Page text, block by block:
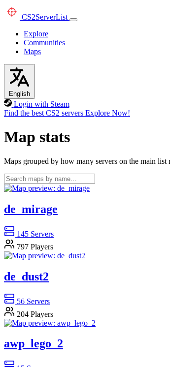
CS2ServerList
Explore
Communities
Maps
English
Login with Steam
Find the best CS2 servers Explore Now!
Map stats
Maps grouped by how many servers on the main
de_mirage
145 Servers
797 Players
de_dust2
56 Servers
204 Players
awp_lego_2